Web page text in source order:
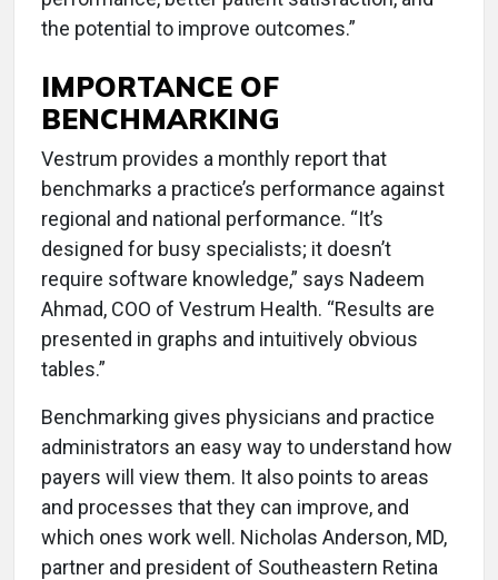
the potential to improve outcomes.”
IMPORTANCE OF
BENCHMARKING
Vestrum provides a monthly report that
benchmarks a practice’s performance against
regional and national performance. “It’s
designed for busy specialists; it doesn’t
require software knowledge,” says Nadeem
Ahmad, COO of Vestrum Health. “Results are
presented in graphs and intuitively obvious
tables.”
Benchmarking gives physicians and practice
administrators an easy way to understand how
payers will view them. It also points to areas
and processes that they can improve, and
which ones work well. Nicholas Anderson, MD,
partner and president of Southeastern Retina